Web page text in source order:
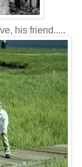
his friend.....